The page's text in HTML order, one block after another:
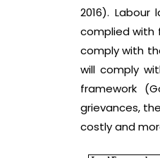
2016).
complied with
comply with
will comply
framework
grievances,
costly and